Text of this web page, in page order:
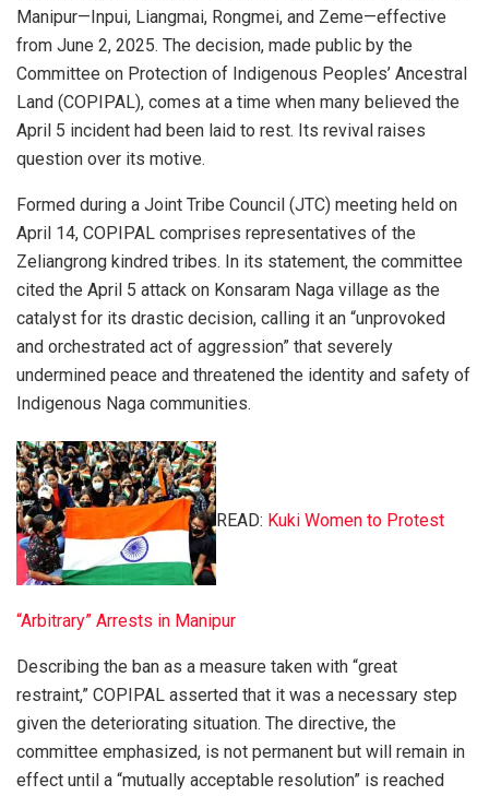
Manipur—Inpui, Liangmai, Rongmei, and Zeme—effective
from June 2, 2025. The decision, made public by the
Committee on Protection of Indigenous Peoples’ Ancestral
Land (COPIPAL), comes at a time when many believed the
April 5 incident had been laid to rest. Its revival raises
question over its motive.
Formed during a Joint Tribe Council (JTC) meeting held on
April 14, COPIPAL comprises representatives of the
Zeliangrong kindred tribes. In its statement, the committee
cited the April 5 attack on Konsaram Naga village as the
catalyst for its drastic decision, calling it an “unprovoked
and orchestrated act of aggression” that severely
undermined peace and threatened the identity and safety of
Indigenous Naga communities.
READ: Kuki Women to Protest
“Arbitrary” Arrests in Manipur
Describing the ban as a measure taken with “great
restraint,” COPIPAL asserted that it was a necessary step
given the deteriorating situation. The directive, the
committee emphasized, is not permanent but will remain in
effect until a “mutually acceptable resolution” is reached